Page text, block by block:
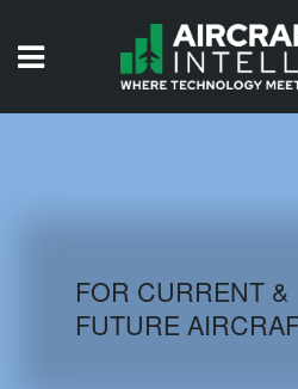
AIRCRAFT
FOR CURRENT &
FUTURE